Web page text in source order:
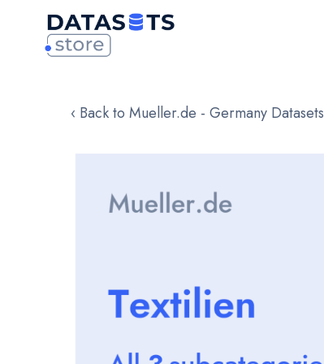
‹ Back to Mueller.de - Germany Datasets